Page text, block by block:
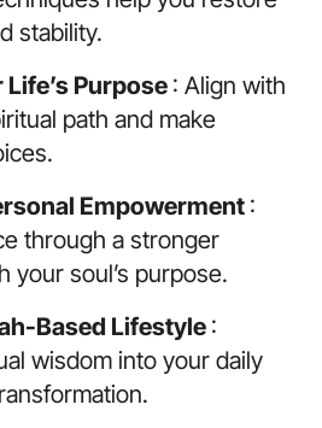
stability.
Purpose : Align with
path and make
Empowerment :
through a stronger
your soul’s purpose.
Based Lifestyle :
wisdom into your daily